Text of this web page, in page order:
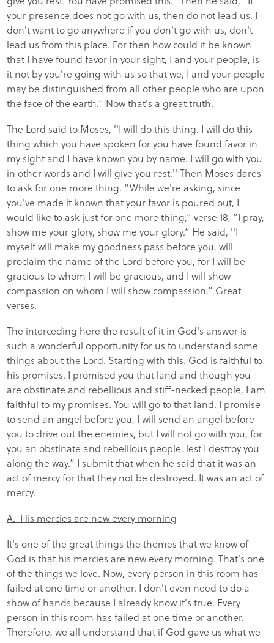
your presence does not go with us, then do not lead us. I
don't want to go anywhere if you don't go with us, don't
lead us from this place. For then how could it be known
that I have found favor in your sight, I and your people, is
it not by you're going with us so that we, I and your people
may be distinguished from all other people who are upon
the face of the earth.” Now that's a great truth.
The Lord said to Moses, ''I will do this thing. I will do this
thing which you have spoken for you have found favor in
my sight and I have known you by name. I will go with you
in other words and I will give you rest.'' Then Moses dares
to ask for one more thing. “While we're asking, since
you've made it known that your favor is poured out, I
would like to ask just for one more thing,” verse 18, “I pray,
show me your glory, show me your glory.” He said, ''I
myself will make my goodness pass before you, will
proclaim the name of the Lord before you, for I will be
gracious to whom I will be gracious, and I will show
compassion on whom I will show compassion.” Great
verses.
The interceding here the result of it in God's answer is
such a wonderful opportunity for us to understand some
things about the Lord. Starting with this. God is faithful to
his promises. I promised you that land and though you
are obstinate and rebellious and stiff-necked people, I am
faithful to my promises. You will go to that land. I promise
to send an angel before you, I will send an angel before
you to drive out the enemies, but I will not go with you, for
you an obstinate and rebellious people, lest I destroy you
along the way.” I submit that when he said that it was an
act of mercy for that they not be destroyed. It was an act of
mercy.
A. His mercies are new every morning
It's one of the great things the themes that we know of
God is that his mercies are new every morning. That's one
of the things we love. Now, every person in this room has
failed at one time or another. I don't even need to do a
show of hands because I already know it's true. Every
person in this room has failed at one time or another.
Therefore, we all understand that if God gave us what we